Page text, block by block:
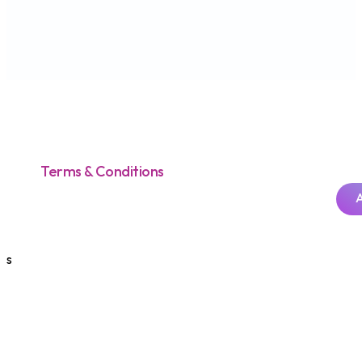
Terms & Conditions
s